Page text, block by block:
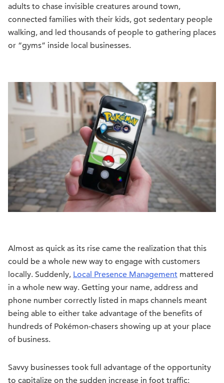
adults to chase invisible creatures around town,
connected families with their kids, got sedentary people
walking, and led thousands of people to gathering places
or “gyms” inside local businesses.
Almost as quick as its rise came the realization that this
could be a whole new way to engage with customers
locally. Suddenly, Local Presence Management mattered
in a whole new way. Getting your name, address and
phone number correctly listed in maps channels meant
being able to either take advantage of the benefits of
hundreds of Pokémon-chasers showing up at your place
of business.
Savvy businesses took full advantage of the opportunity
to capitalize on the sudden increase in foot traffic;